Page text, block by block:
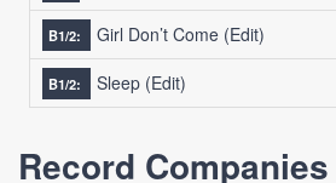
B1/2: Girl Don’t Come (Edit)
B1/2: Sleep (Edit)
Record Companies